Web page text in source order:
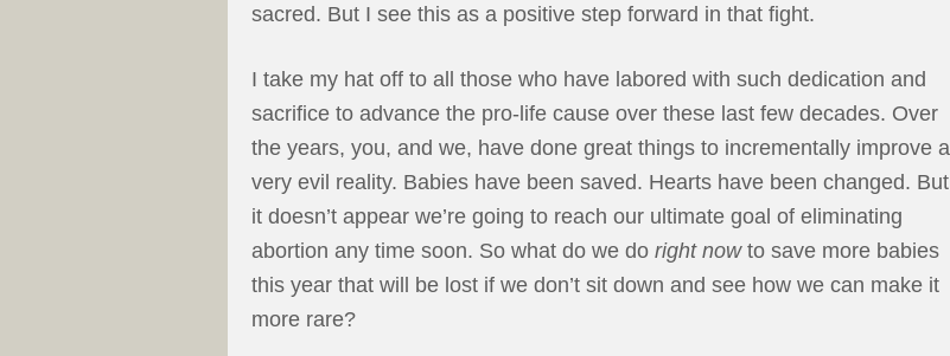
sacred. But I see this as a positive step forward in that fight.
I take my hat off to all those who have labored with such dedication and
sacrifice to advance the pro-life cause over these last few decades. Over
the years, you, and we, have done great things to incrementally improve a
very evil reality. Babies have been saved. Hearts have been changed. But
it doesn’t appear we’re going to reach our ultimate goal of eliminating
abortion any time soon. So what do we do right nowto save more babies
this year that will be lost if we don’t sit down and see how we can make it
more rare?